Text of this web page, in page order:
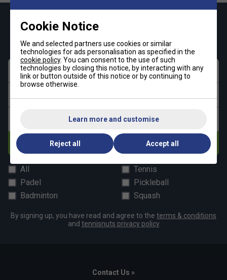
Keep up with our amazing regular offers and
First name
Subscribe
All
Tennis
Padel
Pickleball
Badminton
Squash
By signing up, you have read and agree to the terms & conditions
and tennisnuts privacy policy
Contact Us »
Cookie Notice
We and selected partners use cookies or similar
technologies for ads personalisation as specified in the
cookie policy. You can consent to the use of such
technologies by closing this notice, by interacting with any
link or button outside of this notice or by continuing to
browse otherwise.
Learn more and customise
Reject all Accept all